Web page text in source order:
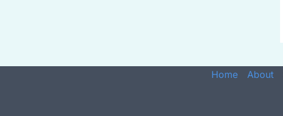
Home About